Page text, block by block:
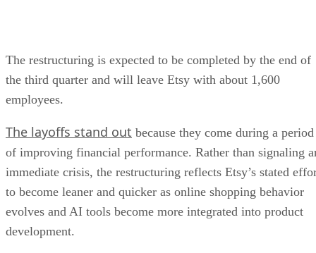
The restructuring is expected to be completed by the end of
the third quarter and will leave Etsy with about 1,600
employees.
The layoffs stand out because they come during a period
of improving financial performance. Rather than signaling
immediate crisis, the restructuring reflects Etsy’s stated
to become leaner and quicker as online shopping behavior
evolves and AI tools become more integrated into product
development.